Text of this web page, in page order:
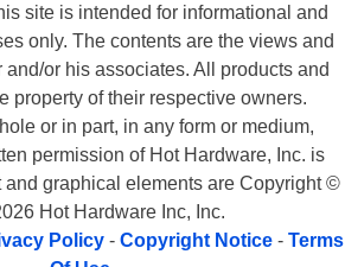
site is intended for informational and
only. The contents are the views and
or his associates. All products and
property of their respective owners.
or in part, in any form or medium,
permission of Hot Hardware, Inc. is
and graphical elements are Copyright ©
Hot Hardware Inc, Inc.
Policy - Copyright Notice - Terms